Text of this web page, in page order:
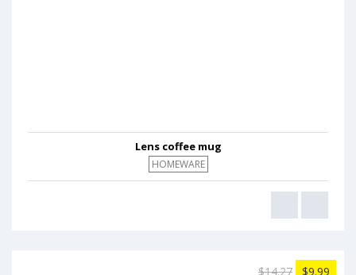
Lens coffee mug
HOMEWARE
$14.27 $9.99